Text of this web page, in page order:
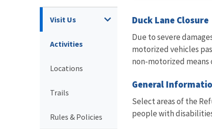
Visit Us
Activities
Locations
Trails
Rules & Policies
Duck Lane Closure
Due to severe
motorized vehicles
non-motorized
General
Select areas of the
people with